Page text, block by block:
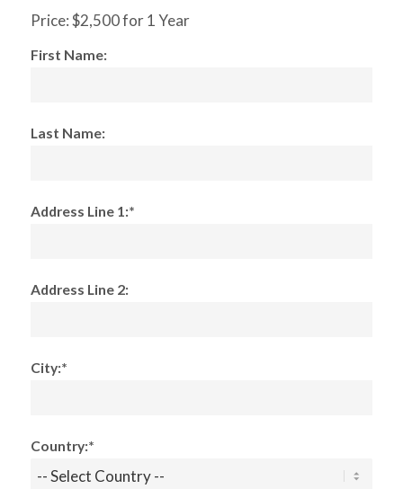
Price:$2,500 for 1 Year
First Name:
Last Name:
Address Line 1:*
Address Line 2:
City:*
Country:*